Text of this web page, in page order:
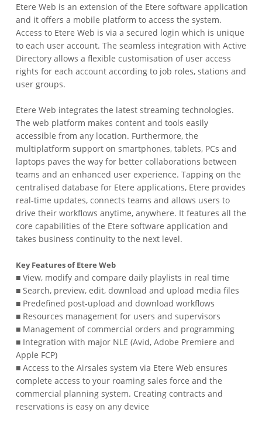
Etere Web is an extension of the Etere software application
and it offers a mobile platform to access the system.
Access to Etere Web is via a secured login which is unique
to each user account. The seamless integration with Active
Directory allows a flexible customisation of user access
rights for each account according to job roles, stations and
user groups.
Etere Web integrates the latest streaming technologies.
The web platform makes content and tools easily
accessible from any location. Furthermore, the
multiplatform support on smartphones, tablets, PCs and
laptops paves the way for better collaborations between
teams and an enhanced user experience. Tapping on the
centralised database for Etere applications, Etere provides
real-time updates, connects teams and allows users to
drive their workflows anytime, anywhere. It features all the
core capabilities of the Etere software application and
takes business continuity to the next level.
Key Features of Etere Web
■ View, modify and compare daily playlists in real time
■ Search, preview, edit, download and upload media files
■ Predefined post-upload and download workflows
■ Resources management for users and supervisors
■ Management of commercial orders and programming
■ Integration with major NLE (Avid, Adobe Premiere and
Apple FCP)
■ Access to the Airsales system via Etere Web ensures
complete access to your roaming sales force and the
commercial planning system. Creating contracts and
reservations is easy on any device